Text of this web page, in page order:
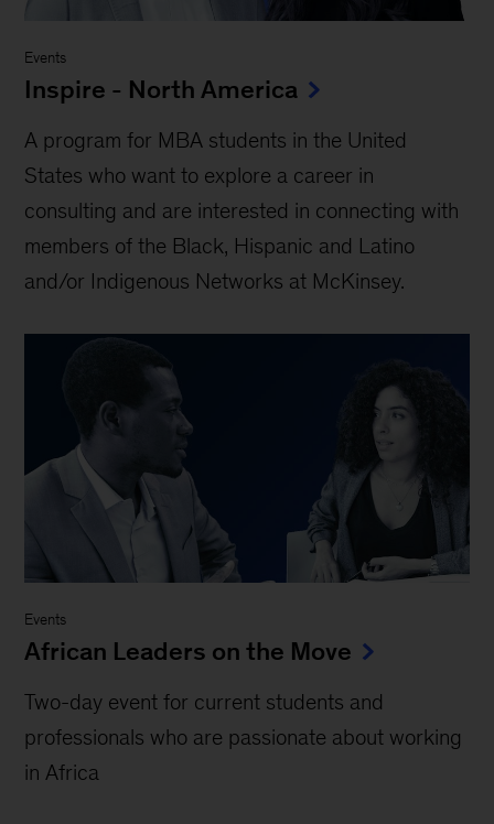
Events
Inspire - North America
A program for MBA students in the United
States who want to explore a career in
consulting and are interested in connecting with
members of the Black, Hispanic and Latino
and/or Indigenous Networks at McKinsey.
Events
African Leaders on the Move
Two-day event for current students and
professionals who are passionate about working
in Africa